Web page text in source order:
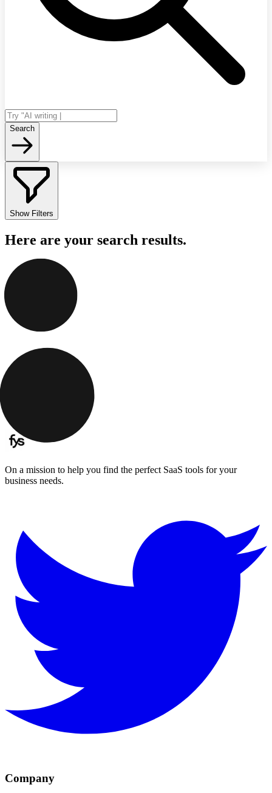
Search
Show Filters
Here are your search results.
On a mission to help you find the perfect SaaS tools for your
business needs.
Company